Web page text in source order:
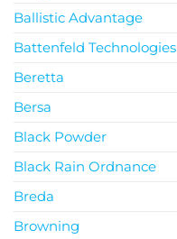
Ballistic Advantage
Battenfeld Technologies
Beretta
Bersa
Black Powder
Black Rain Ordnance
Breda
Browning